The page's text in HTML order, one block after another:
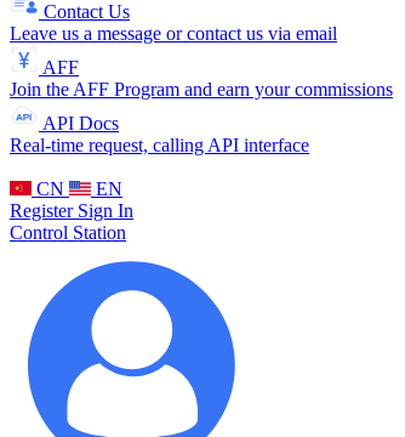
Contact Us
Leave us a message or contact us via email
AFF
Join the AFF Program and earn your commissions
API Docs
Real-time request, calling API interface
CN
EN
Register Sign In
Control Station